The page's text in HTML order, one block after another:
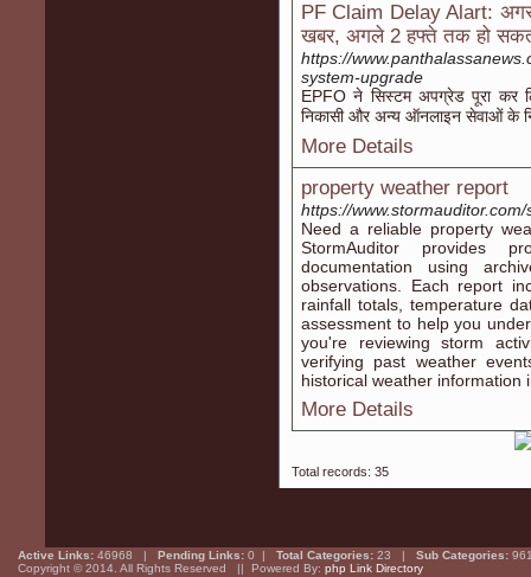
PF Claim Delay Alart:
खबर, अगले 2 हफ्ते तक हो
https://
system-upgrade
EPFO ने सिस्टम अपग्रेड पूरा
निकासी और अन्य ऑनलाइन सेवाओं के
More Details
property weather report
https://
Need a reliable property
StormAuditor provides
documentation using
observations. Each report
rainfall totals, temperature
assessment to help you
you're reviewing storm
verifying past weather
historical weather information
More Details
Total records: 35
Active Links: 46968 | Pending Links: 0 | Total Categories: 23 | Sub Categories:
Copyright © 2014. All Rights Reserved || Powered By: php Link Directory